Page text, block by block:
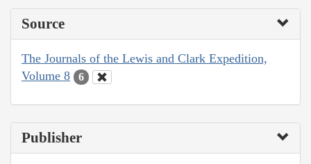
Source
The Journals of the Lewis and Clark Expedition,
Volume 8
6
Publisher